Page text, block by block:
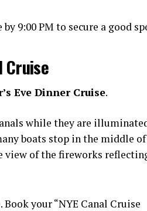
9:00 PM to secure a good
Cruise
Eve Dinner Cruise.
while they are
boats stop in the middle
view of the fireworks
your “NYE Canal Cruise